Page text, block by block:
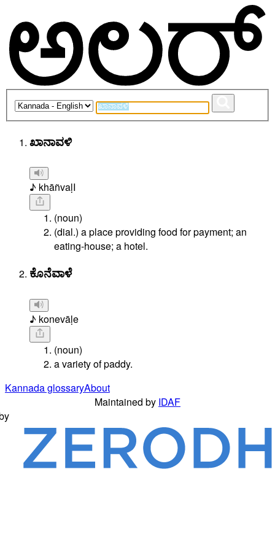
ಖಾನಾವಳಿ
♪ khāñvaḷI
(noun)
(dial.) a place providing food for payment; an
eating-house; a hotel.
ಕೊನೆವಾಳೆ
♪ konevāḷe
(noun)
a variety of paddy.
Kannada glossaryAbout
Maintained by IDAF